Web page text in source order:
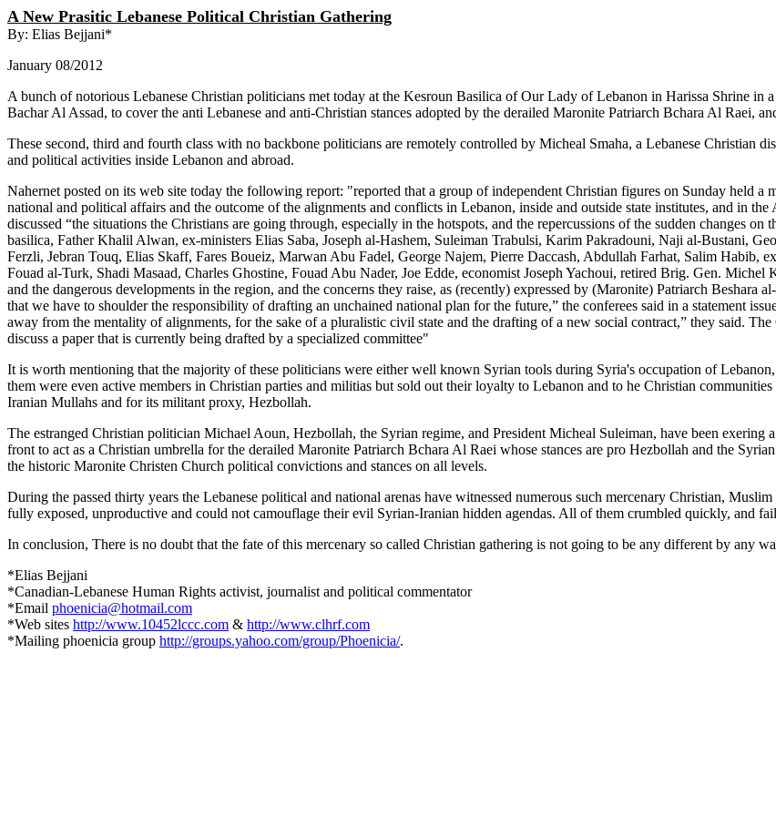
A New Prasitic Lebanese Political Christian Gathering
By: Elias Bejjani*
January 08/2012
A bunch of notorious Lebanese Christian politicians met today at the Kesroun Basilica of Our Lady of Lebanon in Harissa Shrine in
Bachar Al Assad, to cover the anti Lebanese and anti-Christian stances adopted by the derailed Maronite Patriarch Bchara Al Raei,
These second, third and fourth class with no backbone politicians are remotely controlled by Micheal Smaha, a Lebanese Christian
and political activities inside Lebanon and abroad.
Nahernet posted on its web site today the following report: "reported that a group of independent Christian figures on Sunday held
national and political affairs and the outcome of the alignments and conflicts in Lebanon, inside and outside state institutes, and in
discussed “the situations the Christians are going through, especially in the hotspots, and the repercussions of the sudden changes
basilica, Father Khalil Alwan, ex-ministers Elias Saba, Joseph al-Hashem, Suleiman Trabulsi, Karim Pakradouni, Naji al-Bustani,
Ferzli, Jebran Touq, Elias Skaff, Fares Boueiz, Marwan Abu Fadel, George Najem, Pierre Daccash, Abdullah Farhat, Salim Habib,
Fouad al-Turk, Shadi Masaad, Charles Ghostine, Fouad Abu Nader, Joe Edde, economist Joseph Yachoui, retired Brig. Gen.
and the dangerous developments in the region, and the concerns they raise, as (recently) expressed by (Maronite) Patriarch Beshara
that we have to shoulder the responsibility of drafting an unchained national plan for the future,” the conferees said in a statement
away from the mentality of alignments, for the sake of a pluralistic civil state and the drafting of a new social contract,” they said.
discuss a paper that is currently being drafted by a specialized committee"
It is worth mentioning that the majority of these politicians were either well known Syrian tools during Syria's occupation of
them were even active members in Christian parties and militias but sold out their loyalty to Lebanon and to he Christian
Iranian Mullahs and for its militant proxy, Hezbollah.
The estranged Christian politician Michael Aoun, Hezbollah, the Syrian regime, and President Micheal Suleiman, have been
front to act as a Christian umbrella for the derailed Maronite Patriarch Bchara Al Raei whose stances are pro Hezbollah and the
the historic Maronite Christen Church political convictions and stances on all levels.
During the passed thirty years the Lebanese political and national arenas have witnessed numerous such mercenary Christian,
fully exposed, unproductive and could not camouflage their evil Syrian-Iranian hidden agendas. All of them crumbled quickly, and
In conclusion, There is no doubt that the fate of this mercenary so called Christian gathering is not going to be any different by any
*Elias Bejjani
*Canadian-Lebanese Human Rights activist, journalist and political commentator
*Email phoenicia@hotmail.com
*Web sites http://www.10452lccc.com & http://www.clhrf.com
*Mailing phoenicia group http://groups.yahoo.com/group/Phoenicia/.